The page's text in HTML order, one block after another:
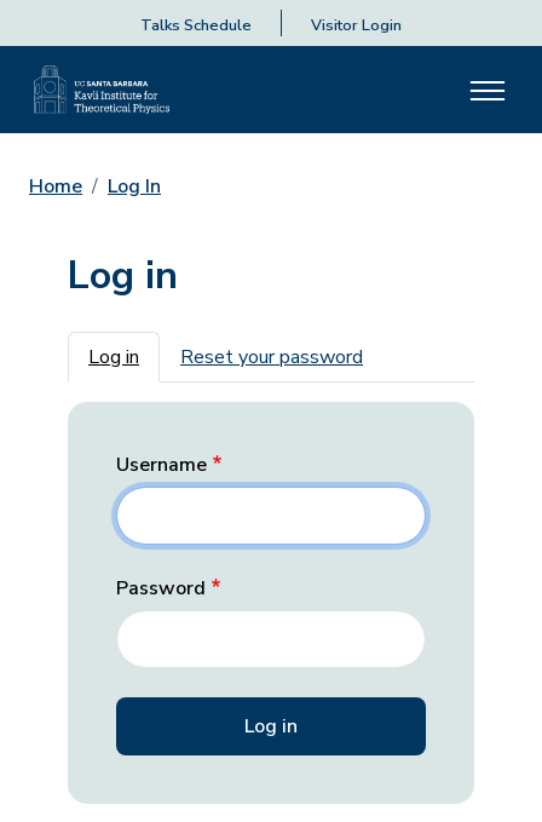
Talks Schedule Visitor Login
Home Log In
Log in
Primary tabs
Log in Reset your password
Username
Password